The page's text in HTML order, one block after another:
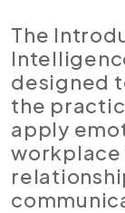
The
designed
the
apply
workplace